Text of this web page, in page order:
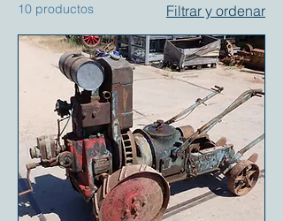
10 productos Filtrar y ordenar